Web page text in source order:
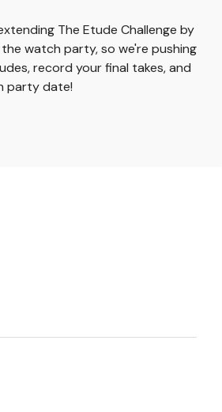
The Etude Challenge by
watch party, so we're pushing
record your final takes, and
party date!